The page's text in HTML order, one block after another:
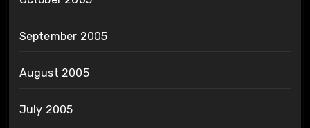
September 2005
August 2005
July 2005